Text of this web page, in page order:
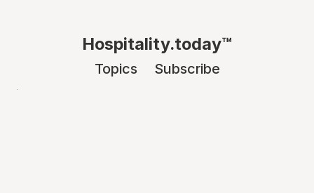
Hospitality.today™
Topics Subscribe